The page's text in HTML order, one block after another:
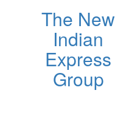
The New
Indian
Express
Group